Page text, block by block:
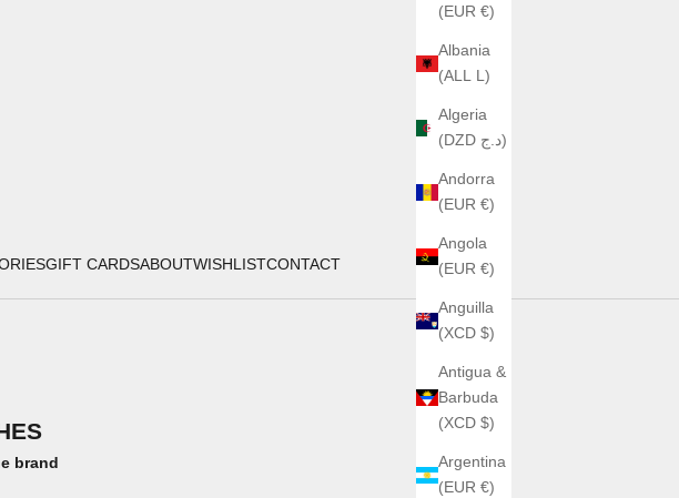
GIFT CARDSABOUTWISHLISTCONTACT
(EUR €)
Albania
(ALL L)
Algeria
(DZD د.ج)
Andorra
(EUR €)
Angola
(EUR €)
Anguilla
(XCD $)
Antigua &
Barbuda
(XCD $)
Argentina
(EUR €)
brand